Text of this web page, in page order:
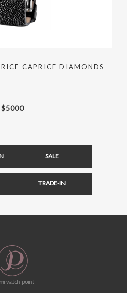
CAPRICE DIAMONDS
$5000
SALE
TRADE-IN
watch point